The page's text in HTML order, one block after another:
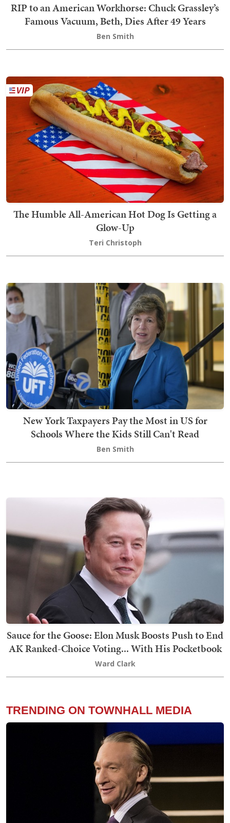
RIP to an American Workhorse: Chuck Grassley’s
Famous Vacuum, Beth, Dies After 49 Years
Ben Smith
The Humble All-American Hot Dog Is Getting a
Glow-Up
Teri Christoph
New York Taxpayers Pay the Most in US for
Schools Where the Kids Still Can't Read
Ben Smith
Sauce for the Goose: Elon Musk Boosts Push to End
AK Ranked-Choice Voting... With His Pocketbook
Ward Clark
TRENDING ON TOWNHALL MEDIA